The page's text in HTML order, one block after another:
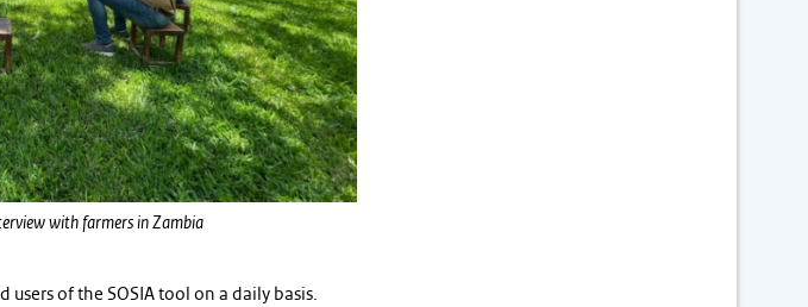
with farmers in Zambia
of the SOSIA tool on a daily basis.